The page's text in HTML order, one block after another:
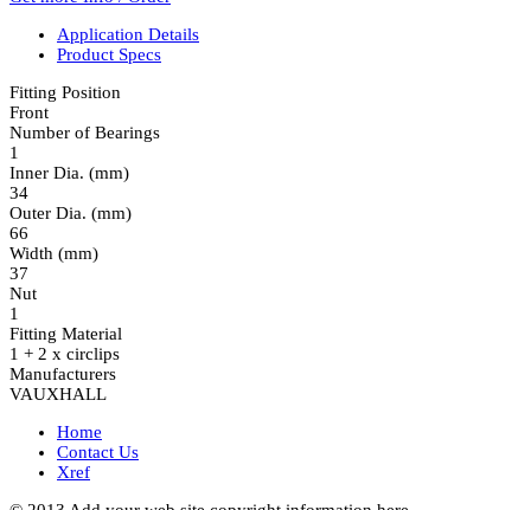
Application Details
Product Specs
Fitting Position
Front
Number of Bearings
1
Inner Dia. (mm)
34
Outer Dia. (mm)
66
Width (mm)
37
Nut
1
Fitting Material
1 + 2 x circlips
Manufacturers
VAUXHALL
Home
Contact Us
Xref